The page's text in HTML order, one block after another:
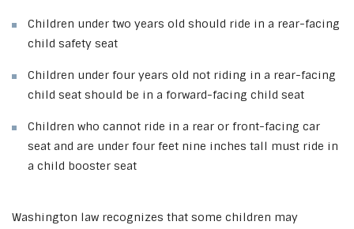
Children under two years old should ride in a rear-facing
child safety seat
Children under four years old not riding in a rear-facing
child seat should be in a forward-facing child seat
Children who cannot ride in a rear or front-facing car
seat and are under four feet nine inches tall must ride in
a child booster seat
Washington law recognizes that some children may